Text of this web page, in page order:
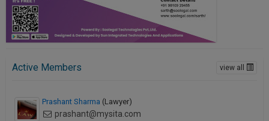
Active Members view all
Prashant Sharma (Lawyer)
prashant@mysita.com
We
won’t
use
for
notify
29455
Mail
info@soolegal.com